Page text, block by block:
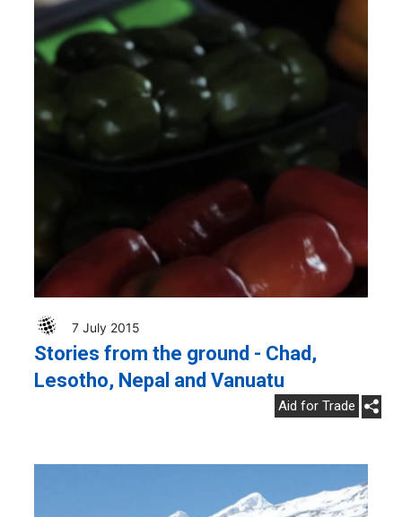
7 July 2015
Stories from the ground - Chad,
Lesotho, Nepal and Vanuatu
Aid for Trade